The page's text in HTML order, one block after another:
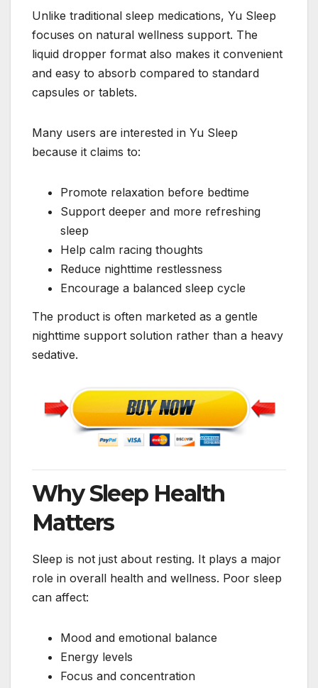
Unlike traditional sleep medications, Yu Sleep
focuses on natural wellness support. The
liquid dropper format also makes it convenient
and easy to absorb compared to standard
capsules or tablets.
Many users are interested in Yu Sleep
because it claims to:
Promote relaxation before bedtime
Support deeper and more refreshing
sleep
Help calm racing thoughts
Reduce nighttime restlessness
Encourage a balanced sleep cycle
The product is often marketed as a gentle
nighttime support solution rather than a heavy
sedative.
Why Sleep Health
Matters
Sleep is not just about resting. It plays a major
role in overall health and wellness. Poor sleep
can affect:
Mood and emotional balance
Energy levels
Focus and concentration